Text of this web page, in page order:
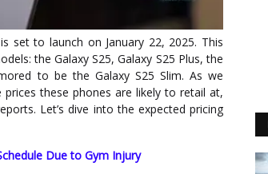
set to launch on January 22, 2025. This
the Galaxy S25, Galaxy S25 Plus, the
to be the Galaxy S25 Slim. As we
these phones are likely to retail at,
Let’s dive into the expected pricing
Due to Gym Injury